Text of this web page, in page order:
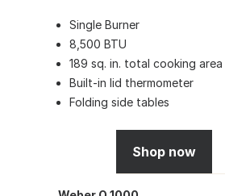
Single Burner
8,500 BTU
189 sq. in. total cooking area
Built-in lid thermometer
Folding side tables
Shop now